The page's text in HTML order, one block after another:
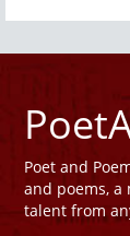
Poet and
and poems,
talent from